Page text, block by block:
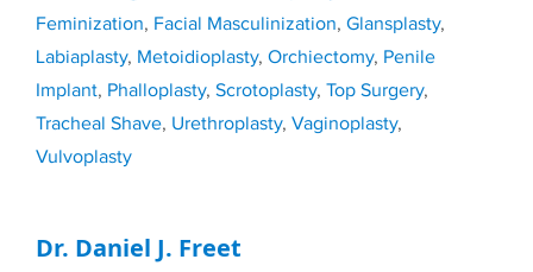
Feminization, Facial Masculinization, Glansplasty,
Labiaplasty, Metoidioplasty, Orchiectomy, Penile
Implant, Phalloplasty, Scrotoplasty, Top Surgery,
Tracheal Shave, Urethroplasty, Vaginoplasty,
Vulvoplasty
Dr. Daniel J. Freet